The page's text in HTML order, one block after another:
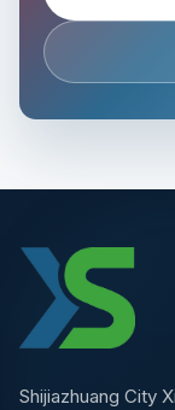
Shijiazhuang City